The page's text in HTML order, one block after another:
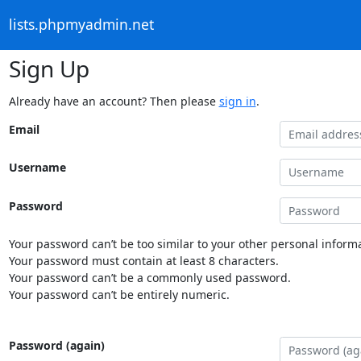
lists.phpmyadmin.net
Sign Up
Already have an account? Then please sign in.
Email
Username
Password
Your password can’t be too similar to your other personal
Your password must contain at least 8 characters.
Your password can’t be a commonly used password.
Your password can’t be entirely numeric.
Password (again)